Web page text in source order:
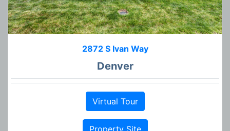
2872 S Ivan Way
Denver
Virtual Tour